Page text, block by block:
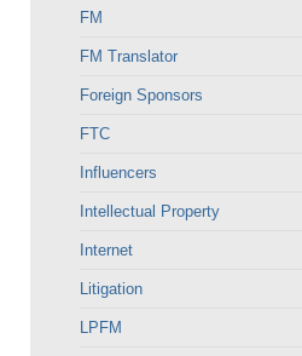
FM
FM Translator
Foreign Sponsors
FTC
Influencers
Intellectual Property
Internet
Litigation
LPFM